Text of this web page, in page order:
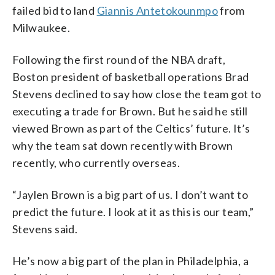
failed bid to land Giannis Antetokounmpofrom
Milwaukee.
Following the first round of the NBA draft,
Boston president of basketball operations Brad
Stevens declined to say how close the team got to
executing a trade for Brown. But he said he still
viewed Brown as part of the Celtics’ future. It’s
why the team sat down recently with Brown
recently, who currently overseas.
“Jaylen Brown is a big part of us. I don’t want to
predict the future. I look at it as this is our team,”
Stevens said.
He’s now a big part of the plan in Philadelphia, a